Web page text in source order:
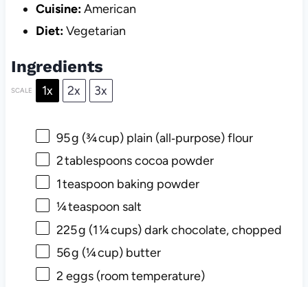
Cuisine:American
Diet:Vegetarian
Ingredients
SCALE 1x 2x 3x
95g (¾ cup) plain (all‑purpose) flour
2tablespoons cocoa powder
1teaspoon baking powder
¼teaspoon salt
225g (1 ¼ cups) dark chocolate, chopped
56g (¼ cup) butter
2 eggs (room temperature)